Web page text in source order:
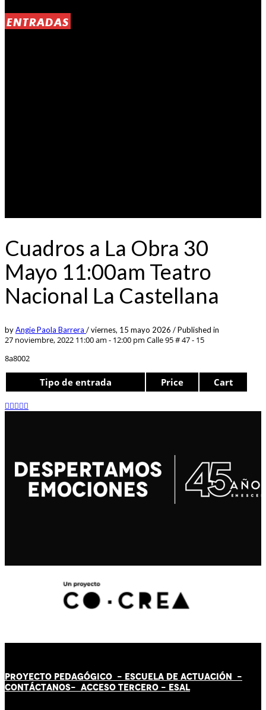
ENTRADAS
Cuadros a La Obra 30
Mayo 11:00am Teatro
Nacional La Castellana
byAngie Paola Barrera /viernes, 15 mayo 2026 /Published in
27 noviembre, 2022 11:00 am - 12:00 pm Calle 95 # 47 - 15
8a8002
Tipo de entrada Price Cart
PROYECTO PEDAGÓGICO - ESCUELA DE ACTUACIÓN -
CONTÁCTANOS- ACCESO TERCERO - ESAL